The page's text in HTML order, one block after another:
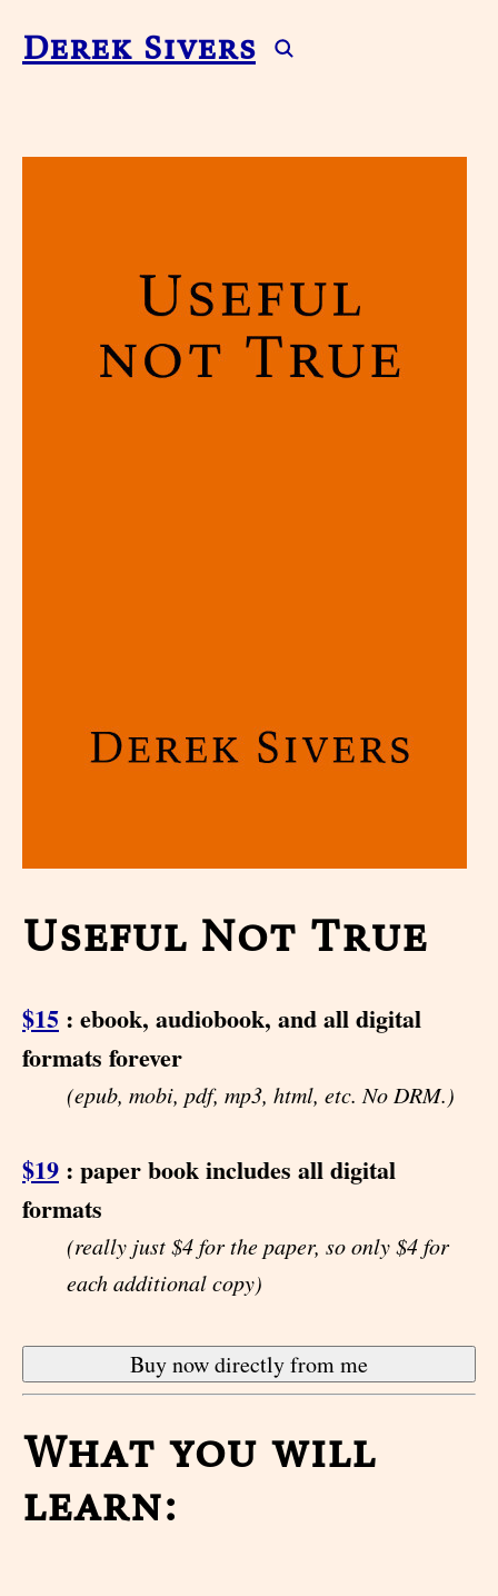
Derek Sivers
Useful Not True
$15 : ebook, audiobook, and all digital
formats forever
(epub, mobi, pdf, mp3, html, etc. No DRM.)
$19 : paper book includes all digital
formats
(really just $4 for the paper, so only $4 for
each additional copy)
What you will
learn: